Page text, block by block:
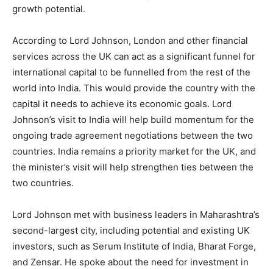
growth potential.
According to Lord Johnson, London and other financial
services across the UK can act as a significant funnel for
international capital to be funnelled from the rest of the
world into India. This would provide the country with the
capital it needs to achieve its economic goals. Lord
Johnson’s visit to India will help build momentum for the
ongoing trade agreement negotiations between the two
countries. India remains a priority market for the UK, and
the minister’s visit will help strengthen ties between the
two countries.
Lord Johnson met with business leaders in Maharashtra’s
second-largest city, including potential and existing UK
investors, such as Serum Institute of India, Bharat Forge,
and Zensar. He spoke about the need for investment in